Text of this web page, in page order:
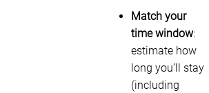
Match your
time window:
estimate how
long you’ll stay
(including